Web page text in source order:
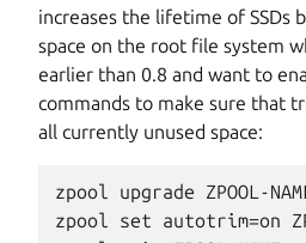
increases the lifetime of SSDs
space on the root file system
earlier than 0.8 and want to
commands to make sure that
all currently unused space:
zpool upgrade ZPOOL-
zpool set autotrim=on